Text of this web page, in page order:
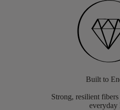
Built to
Strong, resilient
everyday